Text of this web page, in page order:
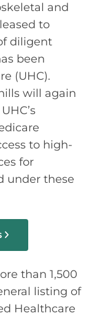
and
to
diligent
been
(UHC).
will again
to high-
for
under these
than 1,500
listing of
Healthcare